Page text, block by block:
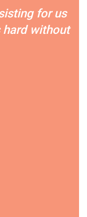
for us
hard without